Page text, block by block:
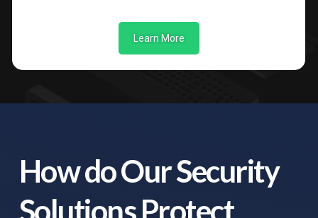
Learn More
How do Our Security
Solutions Protect